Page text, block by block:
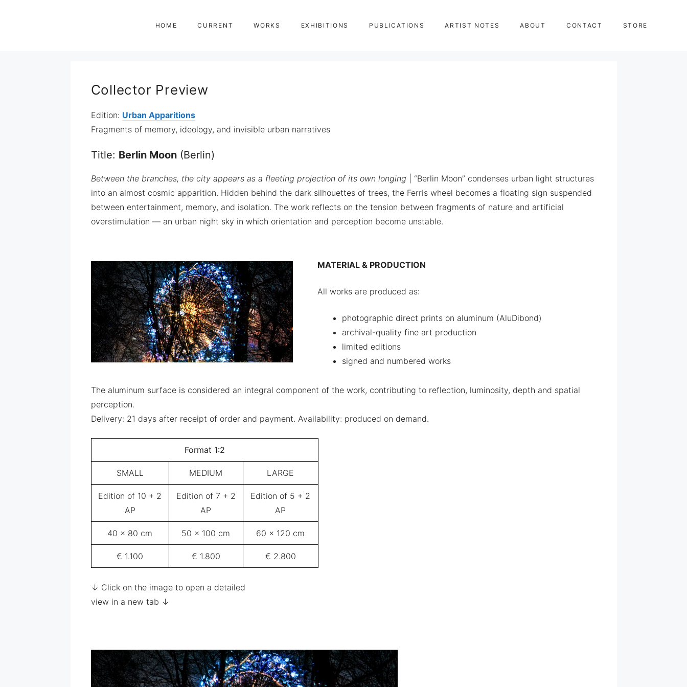
HOME CURRENT WORKS EXHIBITIONS PUBLICATIONS ARTIST NOTES ABOUT CONTACT STORE
Collector Preview
Edition: Urban Apparitions
Fragments of memory, ideology, and invisible urban narratives
Title: Berlin Moon(Berlin)
Between the branches, the city appears as a fleeting projection of its own longing | “Berlin Moon” condenses urban light structures
into an almost cosmic apparition. Hidden behind the dark silhouettes of trees, the Ferris wheel becomes a floating sign suspended
between entertainment, memory, and isolation. The work reflects on the tension between fragments of nature and artificial
overstimulation — an urban night sky in which orientation and perception become unstable.
MATERIAL & PRODUCTION
All works are produced as:
photographic direct prints on aluminum (AluDibond)
archival-quality fine art production
limited editions
signed and numbered works
The aluminum surface is considered an integral component of the work, contributing to reflection, luminosity, depth and spatial
perception.
Delivery: 21 days after receipt of order and payment. Availability: produced on demand.
Format 1:2
SMALL MEDIUM LARGE
Edition of 10 + 2
AP
Edition of 7 + 2
AP
Edition of 5 + 2
AP
40 x 80 cm 50 x 100 cm 60 x 120 cm
€ 1.100 € 1.800 € 2.800
↓ Click on the image to open a detailed
view in a new tab ↓